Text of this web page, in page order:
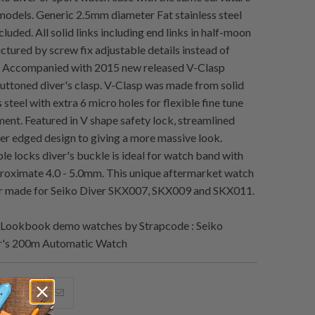
Generic 2.5mm diameter Fat stainless steel
All solid links including end links in half-moon
by screw fix adjustable details instead of
with 2015 new released V-Clasp
diver's clasp. V-Clasp was made from solid
steel with extra 6 micro holes for flexible fine tune
Featured in V shape safety lock, streamlined
edged design to giving a more massive look.
locks diver's buckle is ideal for watch band with
4.0 - 5.0mm. This unique aftermarket watch
for Seiko Diver SKX007, SKX009 and SKX011.
demo watches by Strapcode : Seiko
200m Automatic Watch
Share
this